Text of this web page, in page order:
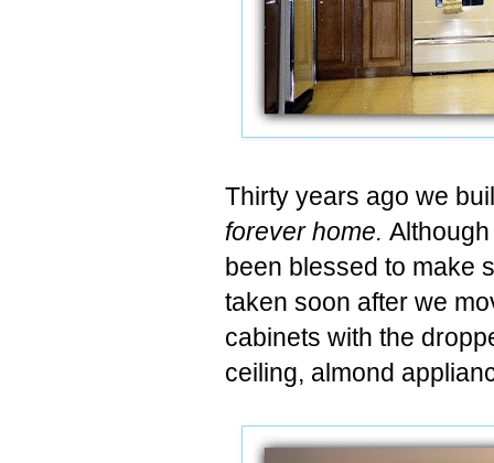
Thirty years ago we
forever home.
been blessed to make
taken soon after we
cabinets with the
ceiling, almond